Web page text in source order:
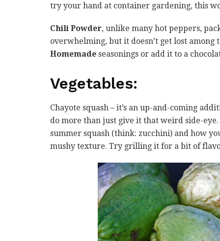
try your hand at container gardening, this
Chili Powder, unlike many hot peppers,
overwhelming, but it doesn’t get lost
Homemade seasonings or add it to a
Vegetables:
Chayote squash – it’s an up-and-coming
do more than just give it that weird side-
summer squash (think: zucchini) and how
mushy texture. Try grilling it for a bit of